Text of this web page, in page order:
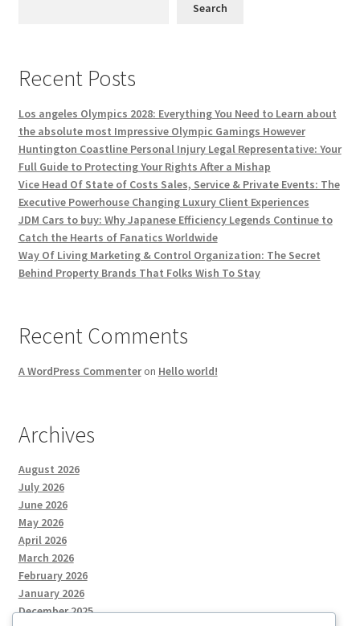
Search
Recent Posts
Los angeles Olympics 2028: Everything You Need to Learn about
the absolute most Impressive Olympic Gamings However
Huntington Coastline Personal Injury Legal Representative: Your
Full Guide to Protecting Your Rights After a Mishap
Vice Head Of State of Costs Sales, Service & Private Events: The
Executive Powerhouse Changing Luxury Client Experiences
JDM Cars to buy: Why Japanese Efficiency Legends Continue to
Catch the Hearts of Fanatics Worldwide
Way Of Living Marketing & Control Organization: The Secret
Behind Property Brands That Folks Wish To Stay
Recent Comments
A WordPress Commenteron Hello world!
Archives
August 2026
July 2026
June 2026
May 2026
April 2026
March 2026
February 2026
January 2026
December 2025